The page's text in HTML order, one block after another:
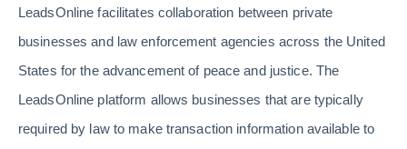
LeadsOnline facilitates collaboration between private
businesses and law enforcement agencies across the United
States for the advancement of peace and justice. The
LeadsOnline platform allows businesses that are typically
required by law to make transaction information available to